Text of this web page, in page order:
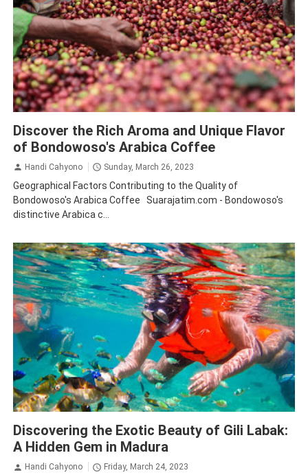
Discover the Rich Aroma and Unique Flavor
of Bondowoso's Arabica Coffee
Handi Cahyono Sunday, March 26, 2023
Geographical Factors Contributing to the Quality of
Bondowoso's Arabica Coffee Suarajatim.com - Bondowoso's
distinctive Arabica c...
Discovering the Exotic Beauty of Gili Labak:
A Hidden Gem in Madura
Handi Cahyono Friday, March 24, 2023